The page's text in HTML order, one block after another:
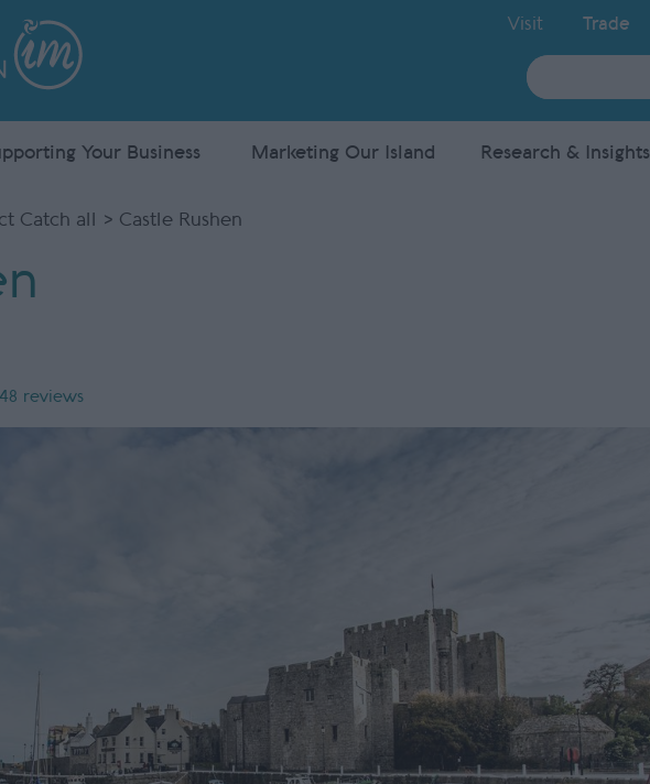
Visit Trade
Site
Search
Your Business Marketing Our Island Research & Insights
Catch all > Castle Rushen
reviews